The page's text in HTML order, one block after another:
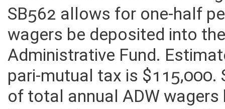
conservative increase in
SB562 allows for one-half
wagers be deposited into
Administrative Fund.
pari-mutual tax is